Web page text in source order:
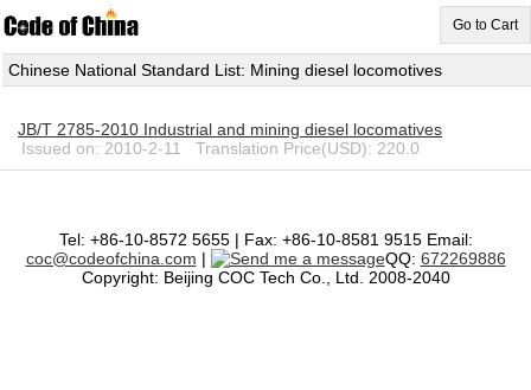
Go to Cart
Chinese National Standard List: Mining diesel locomotives
JB/T 2785-2010 Industrial and mining diesel locomatives
Issued on: 2010-2-11 Translation Price(USD): 220.0
Tel: +86-10-8572 5655 | Fax: +86-10-8581 9515 Email:
coc@codeofchina.com | QQ: 672269886
Copyright: Beijing COC Tech Co., Ltd. 2008-2040